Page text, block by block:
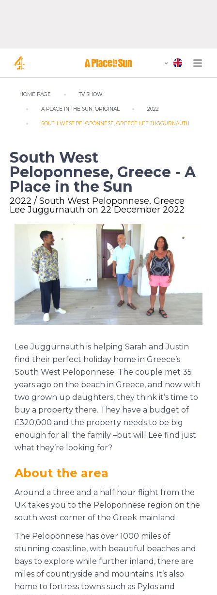
HOME PAGE TV SHOW
A PLACE IN THE SUN: ORIGINAL 2022
SOUTH WEST PELOPONNESE, GREECE LEE JUGGURNAUTH
South West
Peloponnese, Greece - A
Place in the Sun
2022 / South West Peloponnese, Greece
Lee Juggurnauth on 22 December 2022
Lee Juggurnauth is helping Sarah and Justin
find their perfect holiday home in Greece’s
South West Peloponnese. The couple met 35
years ago on the beach in Greece, and now with
two grown up daughters, they think it’s time to
buy a property there. They have a budget of
£320,000 and the property needs to be big
enough for all the family –but will Lee find just
what they’re looking for?
About the area
Around a three and a half hour flight from the
UK takes you to the Peloponnese region on the
south west corner of the Greek mainland.
The Peloponnese has over 1000 miles of
stunning coastline, with beautiful beaches and
bays to explore while further inland, there are
miles of countryside and mountains. It’s also
home to fortress towns such as Pylos and